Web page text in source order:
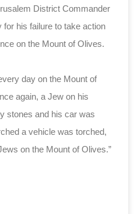
District Commander
his failure to take action
on the Mount of Olives.
day on the Mount of
again, a Jew on his
stones and his car was
a vehicle was torched,
on the Mount of Olives.”